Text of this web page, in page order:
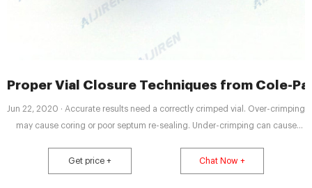
Proper Vial Closure Techniques from Cole-
Jun 22, 2020 · Accurate results need a correctly crimped vial. Over-crimping
may cause coring or poor septum re-sealing. Under-crimping can cause
able to rotate and a septum that appears smooth and level. This can be
achieved with the proper adjustment of the vial crimpers.
Get price + Chat Now +